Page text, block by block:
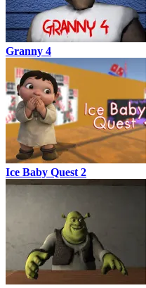
Granny 4
Ice Baby Quest 2